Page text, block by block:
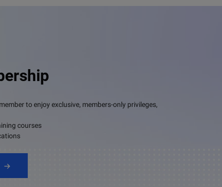
to enjoy exclusive, members-only privileges,
courses